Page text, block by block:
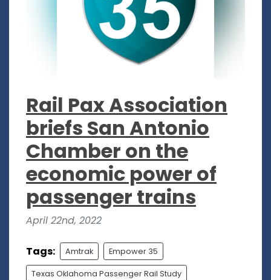
Rail Pax Association
briefs San Antonio
Chamber on the
economic power of
passenger trains
April 22nd, 2022
Tags: Amtrak Empower 35
Texas Oklahoma Passenger Rail Study